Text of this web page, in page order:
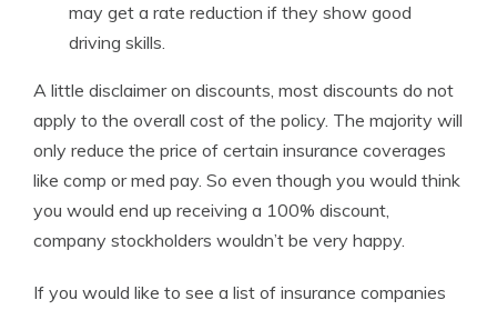
may get a rate reduction if they show good
driving skills.
A little disclaimer on discounts, most discounts do not
apply to the overall cost of the policy. The majority will
only reduce the price of certain insurance coverages
like comp or med pay. So even though you would think
you would end up receiving a 100% discount,
company stockholders wouldn’t be very happy.
If you would like to see a list of insurance companies